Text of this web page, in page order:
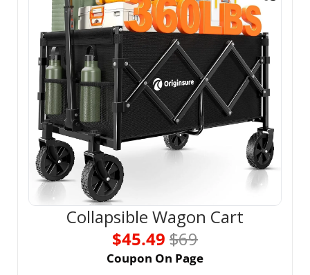
Collapsible Wagon Cart
$45.49 $69
Coupon On Page